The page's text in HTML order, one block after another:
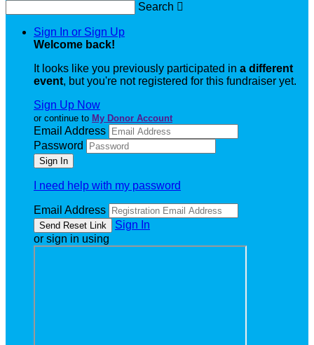
Search 
Sign In or Sign Up
Welcome back!
It looks like you previously participated in a different
event, but you're not registered for this fundraiser yet.
Sign Up Now
or continue to My Donor Account
Email Address
Password
I need help with my password
Email Address
Sign In
or sign in using